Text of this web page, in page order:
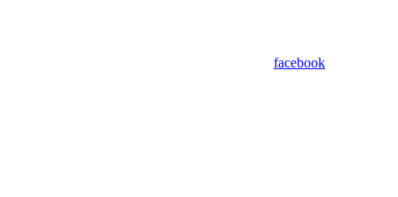
facebook